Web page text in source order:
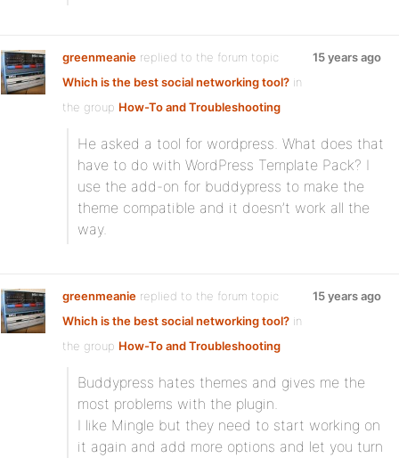
greenmeanie replied to the forum topic
Which is the best social networking tool? in
the group How-To and Troubleshooting
15 years ago
He asked a tool for wordpress. What does that
have to do with WordPress Template Pack? I
use the add-on for buddypress to make the
theme compatible and it doesn’t work all the
way.
greenmeanie replied to the forum topic
Which is the best social networking tool? in
the group How-To and Troubleshooting
15 years ago
Buddypress hates themes and gives me the
most problems with the plugin.
I like Mingle but they need to start working on
it again and add more options and let you turn